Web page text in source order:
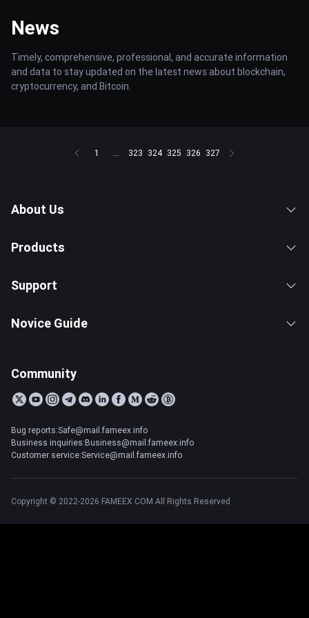
News
Timely, comprehensive, professional, and accurate information
and data to stay updated on the latest news about blockchain,
cryptocurrency, and Bitcoin.
1 ... 323 324 325 326 327
About Us
Products
Support
Novice Guide
Community
Bug reports:Safe@mail.fameex.info
Business inquiries:Business@mail.fameex.info
Customer service:Service@mail.fameex.info
Copyright © 2022-2026 FAMEEX.COM All Rights Reserved